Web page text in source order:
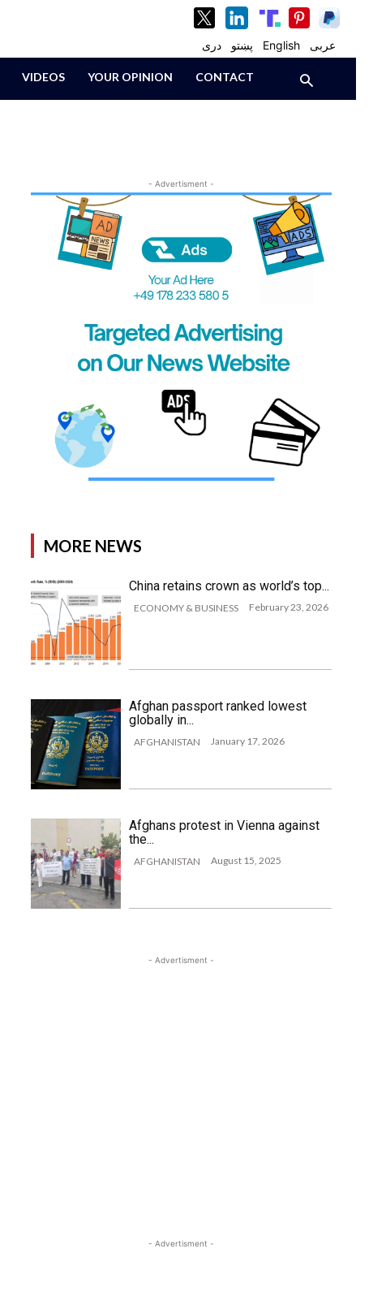
پښتو دری English عربی
VIDEOS YOUR OPINION CONTACT
- Advertisment -
MORE NEWS
China retains crown as world’s top...
ECONOMY & BUSINESS February 23, 2026
Afghan passport ranked lowest
globally in...
AFGHANISTAN January 17, 2026
Afghans protest in Vienna against
the...
AFGHANISTAN August 15, 2025
- Advertisment -
- Advertisment -